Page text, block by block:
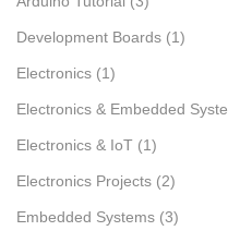
Development Boards (1)
Electronics (1)
Electronics & Embedded
Electronics & IoT (1)
Electronics Projects (2)
Embedded Systems (3)